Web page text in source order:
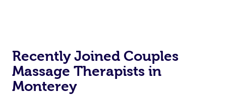
Recently Joined Couples
Massage Therapists in
Monterey